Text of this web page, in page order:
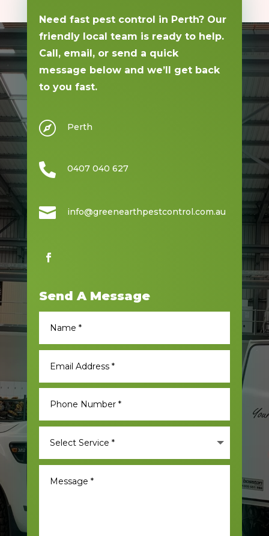
Need fast pest control in Perth? Our
friendly local team is ready to help.
Call, email, or send a quick
message below and we’ll get back
to you fast.
 Perth
 0407 040 627
 info@greenearthpestcontrol.com.au
Send A Message